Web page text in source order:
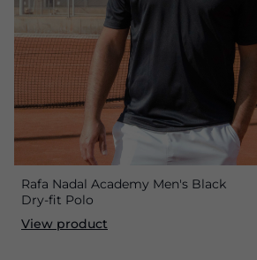
Rafa Nadal Academy Men's Black
Dry-fit Polo
View product